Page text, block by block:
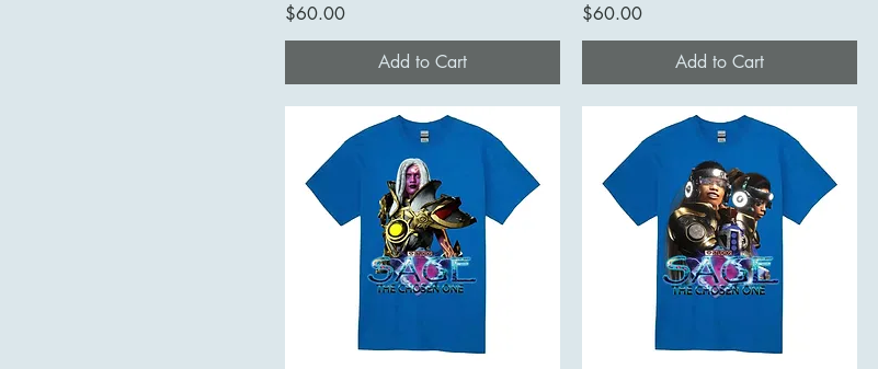
Price
$60.00
Add to Cart
Price
$60.00
Add to Cart